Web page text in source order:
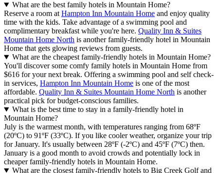
What are the best family hotels in Mountain Home?
Reserve a room at Hampton Inn Mountain Home and enjoy quality
time with the kids. Take advantage of a swimming pool and
complimentary breakfast while you're here. Quality Inn & Suites
Mountain Home North is another family-friendly hotel in Mountain
Home that gets glowing reviews from guests.
What are the cheapest family-friendly hotels in Mountain Home?
You'll discover some comfy family hotels in Mountain Home from
$616 for your next break. Offering a swimming pool and self check-
in services, Hampton Inn Mountain Home is one of the most
affordable. Quality Inn & Suites Mountain Home North is another
practical pick for budget-conscious families.
What is the best time to stay in a family-friendly hotel in
Mountain Home?
July is the warmest month, with temperatures ranging from 68ºF
(20ºC) to 91ºF (33ºC). If you like cooler weather, organize your trip
for January. It's usually between 28ºF (-2ºC) and 45ºF (7ºC) then.
January is a good month to avoid crowds and potentially lock in
cheaper family-friendly hotels in Mountain Home.
What are the closest family-friendly hotels to Big Creek Golf and